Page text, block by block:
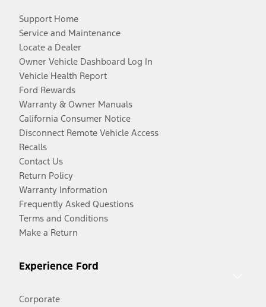
Support Home
Service and Maintenance
Locate a Dealer
Owner Vehicle Dashboard Log In
Vehicle Health Report
Ford Rewards
Warranty & Owner Manuals
California Consumer Notice
Disconnect Remote Vehicle Access
Recalls
Contact Us
Return Policy
Warranty Information
Frequently Asked Questions
Terms and Conditions
Make a Return
Experience Ford
Corporate